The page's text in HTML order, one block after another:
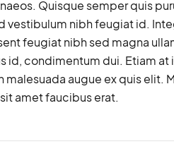
Quisque semper quis
vestibulum nibh feugiat id.
feugiat nibh sed magna
id, condimentum dui. Etiam at
malesuada augue ex quis elit.
amet faucibus erat.